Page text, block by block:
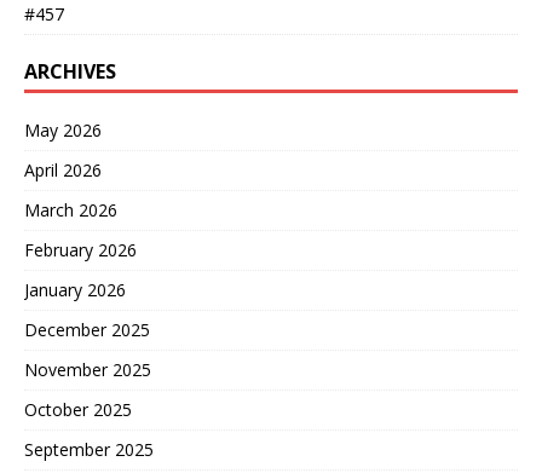
#457
ARCHIVES
May 2026
April 2026
March 2026
February 2026
January 2026
December 2025
November 2025
October 2025
September 2025